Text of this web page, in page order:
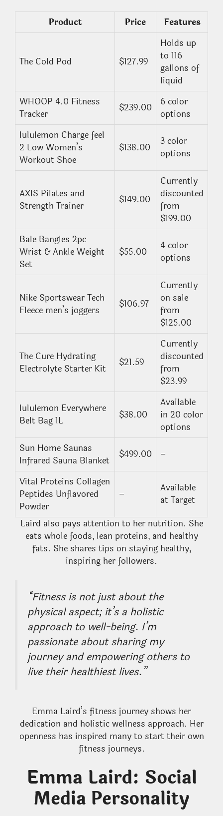
Product Price Features
The Cold Pod $127.99
Holds up
to 116
gallons of
liquid
WHOOP 4.0 Fitness
Tracker
$239.00
6 color
options
lululemon Charge feel
2 Low Women’s
Workout Shoe
$138.00
3 color
options
AXIS Pilates and
Strength Trainer
$149.00
Currently
discounted
from
$199.00
Bale Bangles 2pc
Wrist & Ankle Weight
Set
$55.00
4 color
options
Nike Sportswear Tech
Fleece men’s joggers
$106.97
Currently
on sale
from
$125.00
The Cure Hydrating
Electrolyte Starter Kit
$21.59
Currently
discounted
from
$23.99
lululemon Everywhere
Belt Bag 1L
$38.00
Available
in 20 color
options
Sun Home Saunas
Infrared Sauna Blanket
$499.00 –
Vital Proteins Collagen
Peptides Unflavored
Powder
–
Available
at Target
Laird also pays attention to her nutrition. She
eats whole foods, lean proteins, and healthy
fats. She shares tips on staying healthy,
inspiring her followers.
“Fitness is not just about the
physical aspect; it’s a holistic
approach to well-being. I’m
passionate about sharing my
journey and empowering others to
live their healthiest lives.”
Emma Laird’s fitness journey shows her
dedication and holistic wellness approach. Her
openness has inspired many to start their own
fitness journeys.
Emma Laird: Social
Media Personality